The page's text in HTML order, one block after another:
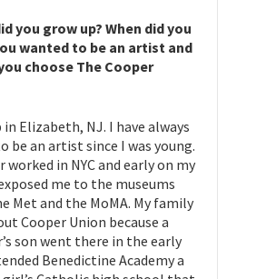
you grow up? When did you
wanted to be an artist and
choose The Cooper
in Elizabeth, NJ. I have always
be an artist since I was young.
worked in NYC and early on my
me to the museums
Met and the MoMA. My family
Cooper Union because a
son went there in the early
Benedictine Academy a